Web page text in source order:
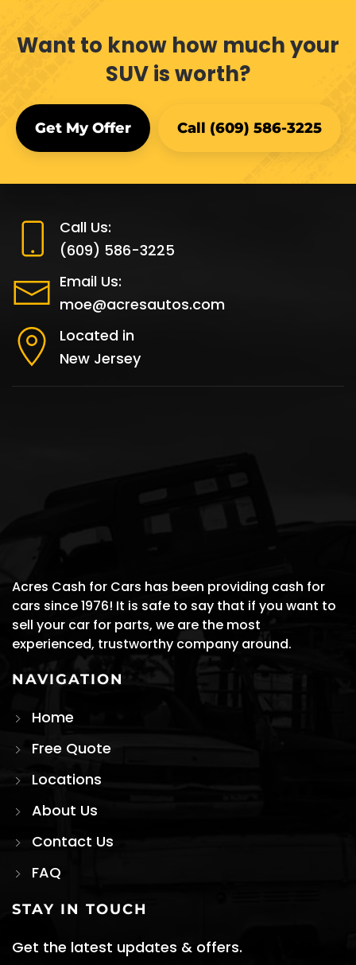
Want to know how much your
SUV is worth?
Get My Offer Call (609) 586-3225
Call Us:
(609) 586-3225
Email Us:
moe@acresautos.com
Located in
New Jersey
Acres Cash for Cars has been providing cash for
cars since 1976! It is safe to say that if you want to
sell your car for parts, we are the most
experienced, trustworthy company around.
NAVIGATION
Home
Free Quote
Locations
About Us
Contact Us
FAQ
STAY IN TOUCH
Get the latest updates & offers.